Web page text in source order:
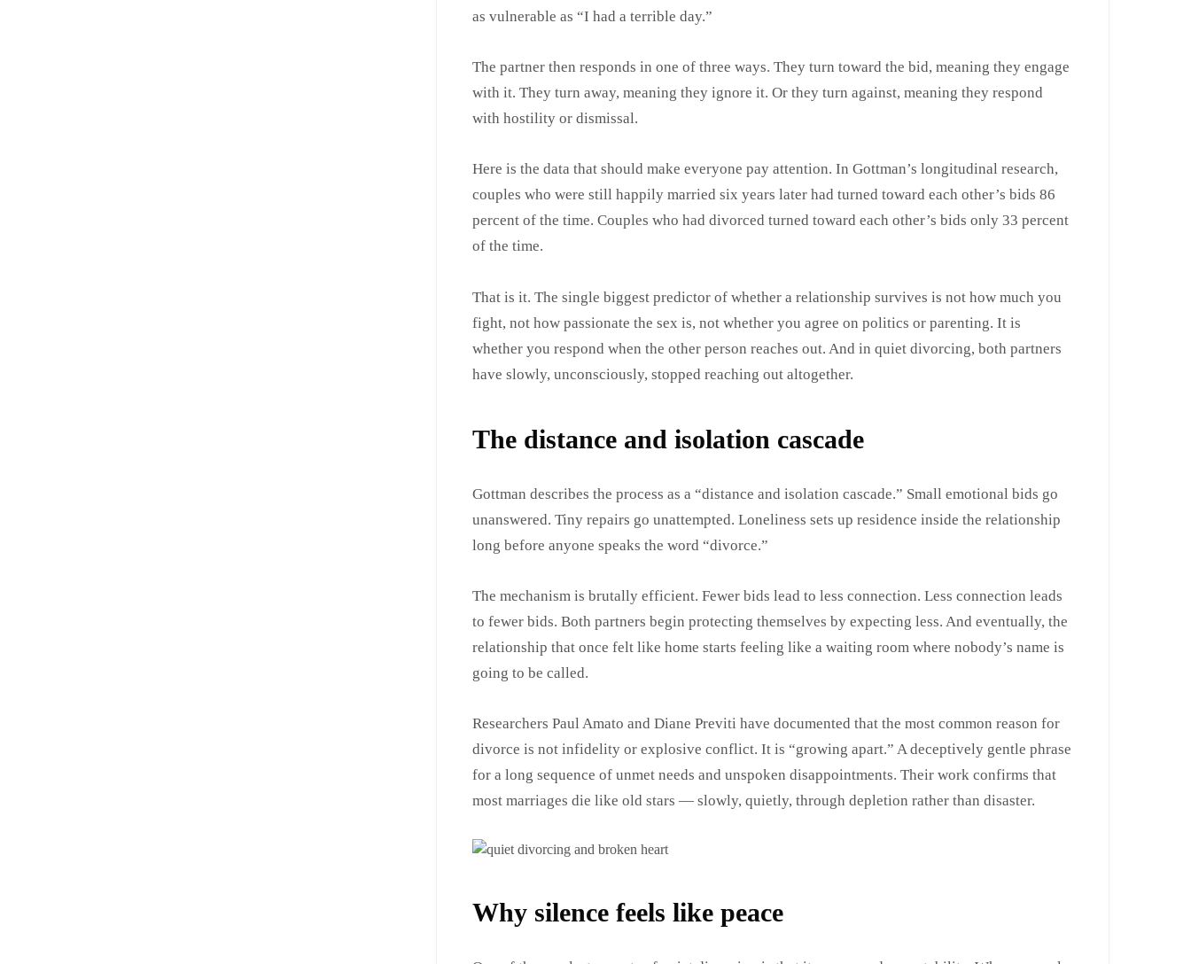
as vulnerable as “I had a terrible day.”
The partner then responds in one of three ways. They turn toward the bid, meaning they engage
with it. They turn away, meaning they ignore it. Or they turn against, meaning they respond
with hostility or dismissal.
Here is the data that should make everyone pay attention. In Gottman’s longitudinal research,
couples who were still happily married six years later had turned toward each other’s bids 86
percent of the time. Couples who had divorced turned toward each other’s bids only 33 percent
of the time.
That is it. The single biggest predictor of whether a relationship survives is not how much you
fight, not how passionate the sex is, not whether you agree on politics or parenting. It is
whether you respond when the other person reaches out. And in quiet divorcing, both partners
have slowly, unconsciously, stopped reaching out altogether.
The distance and isolation cascade
Gottman describes the process as a “distance and isolation cascade.” Small emotional bids go
unanswered. Tiny repairs go unattempted. Loneliness sets up residence inside the relationship
long before anyone speaks the word “divorce.”
The mechanism is brutally efficient. Fewer bids lead to less connection. Less connection leads
to fewer bids. Both partners begin protecting themselves by expecting less. And eventually, the
relationship that once felt like home starts feeling like a waiting room where nobody’s name is
going to be called.
Researchers Paul Amato and Diane Previti have documented that the most common reason for
divorce is not infidelity or explosive conflict. It is “growing apart.” A deceptively gentle phrase
for a long sequence of unmet needs and unspoken disappointments. Their work confirms that
most marriages die like old stars — slowly, quietly, through depletion rather than disaster.
Why silence feels like peace